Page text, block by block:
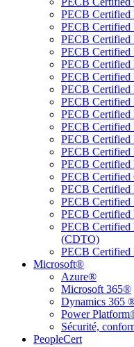
PECB Certified
PECB Certified
PECB Certified
PECB Certified
PECB Certified
PECB Certified
PECB Certified
PECB Certified
PECB Certified
PECB Certified
PECB Certified
PECB Certified
PECB Certified
PECB Certified
PECB Certified
PECB Certified
PECB Certified
PECB Certified
(CDTO)
PECB Certified
Microsoft®
Azure®
Microsoft 365®
Dynamics 365
Power
Sécurité,
PeopleCert